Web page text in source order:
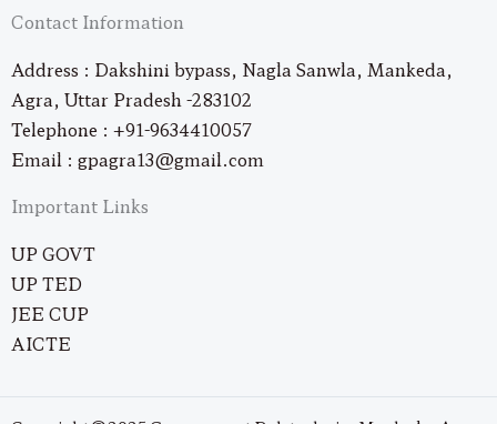
Contact Information
Address : Dakshini bypass, Nagla Sanwla, Mankeda,
Agra, Uttar Pradesh -283102
Telephone : +91-9634410057
Email : gpagra13@gmail.com
Important Links
UP GOVT
UP TED
JEE CUP
AICTE